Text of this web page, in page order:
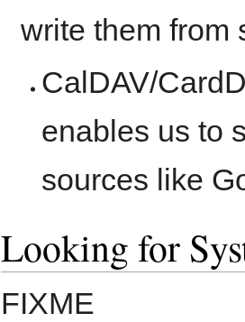
write them from
CalDAV/
enables us to
sources like
Looking for
FIXME